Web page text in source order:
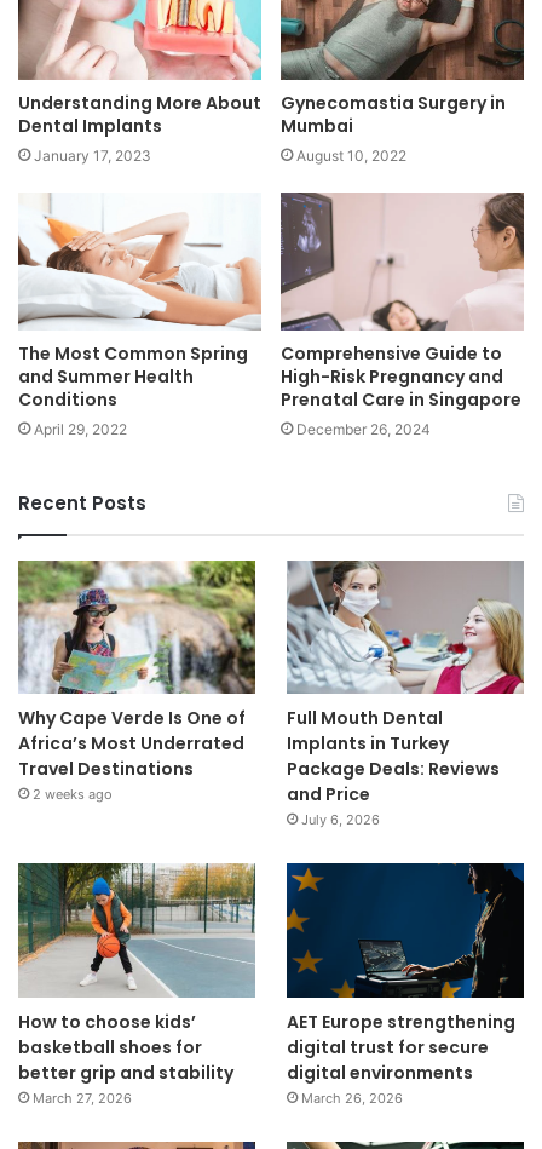
Understanding More About
Dental Implants
January 17, 2023
Gynecomastia Surgery in
Mumbai
August 10, 2022
The Most Common Spring
and Summer Health
Conditions
April 29, 2022
Comprehensive Guide to
High-Risk Pregnancy and
Prenatal Care in Singapore
December 26, 2024
Recent Posts
Why Cape Verde Is One of
Africa’s Most Underrated
Travel Destinations
2 weeks ago
Full Mouth Dental
Implants in Turkey
Package Deals: Reviews
and Price
July 6, 2026
How to choose kids’
basketball shoes for
better grip and stability
March 27, 2026
AET Europe strengthening
digital trust for secure
digital environments
March 26, 2026